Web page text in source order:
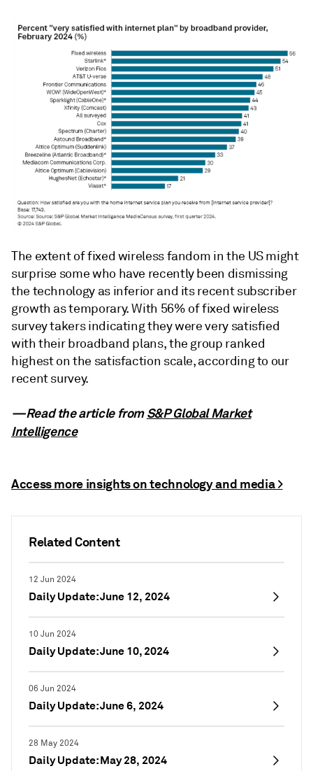
Related Content
12 Jun 2024
Daily Update: June 12, 2024
10 Jun 2024
Daily Update: June 10, 2024
06 Jun 2024
Daily Update: June 6, 2024
28 May 2024
Daily Update: May 28, 2024
The extent of fixed wireless fandom in the US might
surprise some who have recently been dismissing
the technology as inferior and its recent subscriber
growth as temporary. With 56% of fixed wireless
survey takers indicating they were very satisfied
with their broadband plans, the group ranked
highest on the satisfaction scale, according to our
recent survey.
—Read the article fromS&P Global Market
Intelligence
Access more insights on technology and media >